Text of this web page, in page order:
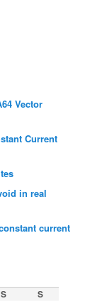
Vector
Current
in real
current
S S